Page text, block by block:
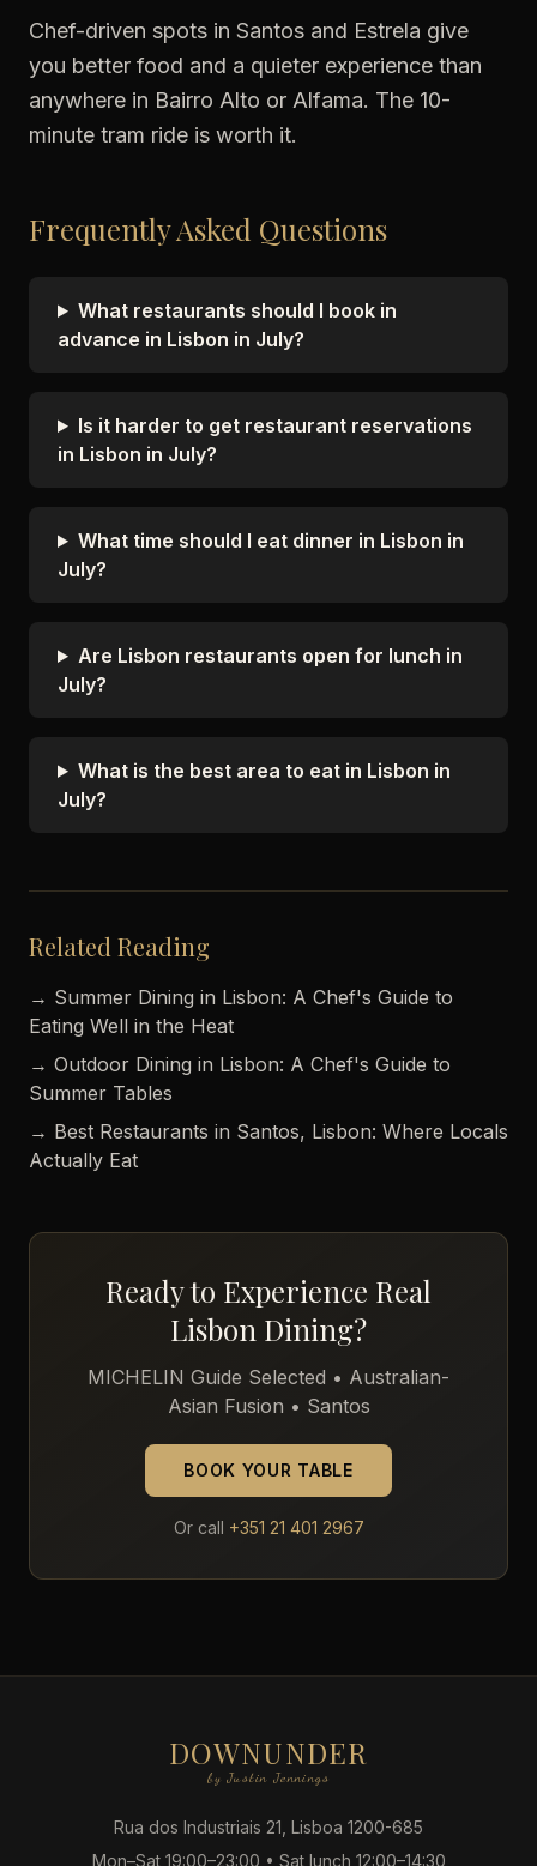
Chef-driven spots in Santos and Estrela give
you better food and a quieter experience than
anywhere in Bairro Alto or Alfama. The 10-
minute tram ride is worth it.
Frequently Asked Questions
What restaurants should I book in
advance in Lisbon in July?
Is it harder to get restaurant reservations
in Lisbon in July?
What time should I eat dinner in Lisbon in
July?
Are Lisbon restaurants open for lunch in
July?
What is the best area to eat in Lisbon in
July?
Related Reading
→ Summer Dining in Lisbon: A Chef's Guide to
Eating Well in the Heat
→ Outdoor Dining in Lisbon: A Chef's Guide to
Summer Tables
→ Best Restaurants in Santos, Lisbon: Where Locals
Actually Eat
Ready to Experience Real
Lisbon Dining?
MICHELIN Guide Selected • Australian-
Asian Fusion • Santos
BOOK YOUR TABLE
Or call +351 21 401 2967
DOWNUNDER
by Justin Jennings
Rua dos Industriais 21, Lisboa 1200-685
Mon–Sat 19:00–23:00 • Sat lunch 12:00–14:30